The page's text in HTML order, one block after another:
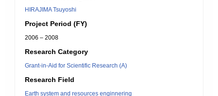
HIRAJIMA Tsuyoshi
Project Period (FY)
2006 – 2008
Research Category
Grant-in-Aid for Scientific Research (A)
Research Field
Earth system and resources enginnering